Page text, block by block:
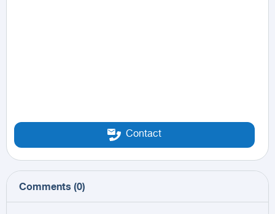
Contact
Comments (0)